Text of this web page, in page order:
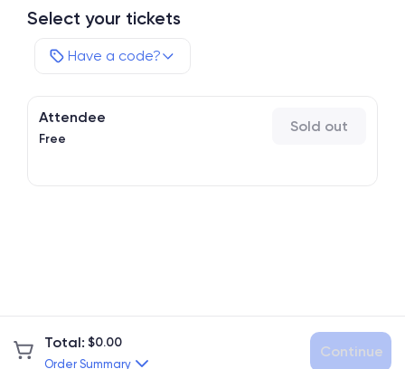
Select your tickets
Have a code?
Attendee
Free
Sold out
Total: $0.00
Order Summary
Continue